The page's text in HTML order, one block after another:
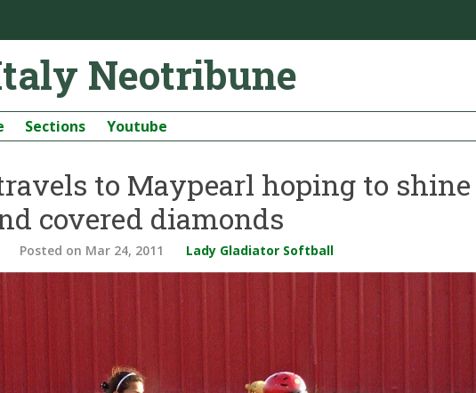
Neotribune
Sections Youtube
to Maypearl hoping to shine
covered diamonds
Posted on Mar 24, 2011 Lady Gladiator Softball